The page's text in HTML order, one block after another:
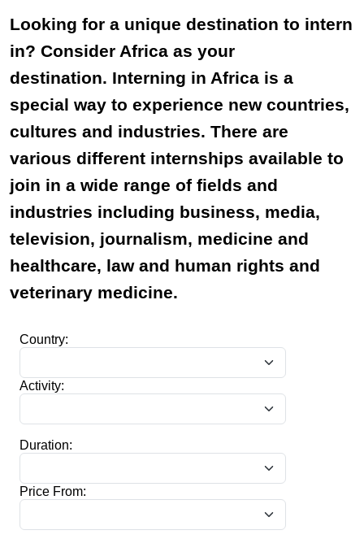
Looking for a unique destination to intern
in? Consider Africa as your
destination. Interning in Africa is a
special way to experience new countries,
cultures and industries. There are
various different internships available to
join in a wide range of fields and
industries including business, media,
television, journalism, medicine and
healthcare, law and human rights and
veterinary medicine.
Country:
Activity:
Duration:
Price From: